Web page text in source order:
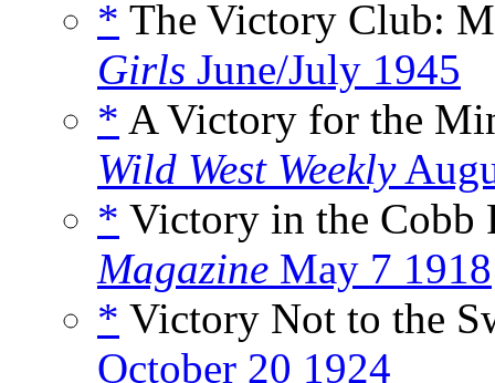
* The Victory Club:
Girls June/July 1945
* A Victory for the
Wild West Weekly
* Victory in the Cobb
Magazine May 7 1918
* Victory Not to the
October 20 1924